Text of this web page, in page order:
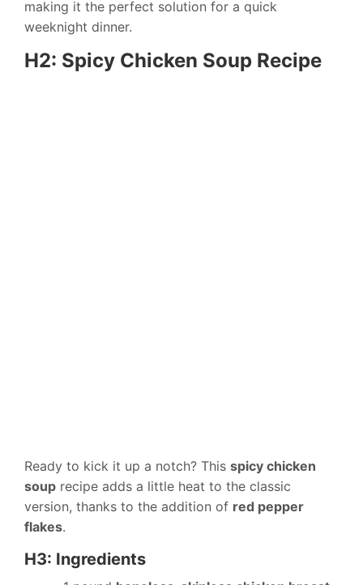
making it the perfect solution for a quick
weeknight dinner.
H2: Spicy Chicken Soup Recipe
Ready to kick it up a notch? This spicy chicken
soup recipe adds a little heat to the classic
version, thanks to the addition of red pepper
flakes.
H3: Ingredients